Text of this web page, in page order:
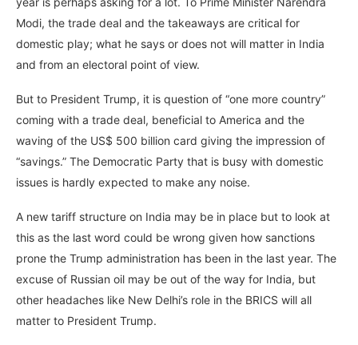
Modi, the trade deal and the takeaways are critical for
domestic play; what he says or does not will matter in India
and from an electoral point of view.
But to President Trump, it is question of “one more country”
coming with a trade deal, beneficial to America and the
waving of the US$ 500 billion card giving the impression of
“savings.” The Democratic Party that is busy with domestic
issues is hardly expected to make any noise.
A new tariff structure on India may be in place but to look at
this as the last word could be wrong given how sanctions
prone the Trump administration has been in the last year. The
excuse of Russian oil may be out of the way for India, but
other headaches like New Delhi’s role in the BRICS will all
matter to President Trump.